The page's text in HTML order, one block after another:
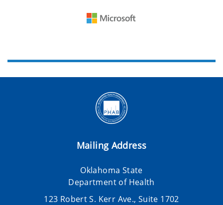
Mailing Address
Oklahoma State
Department of Health
123 Robert S. Kerr Ave., Suite 1702